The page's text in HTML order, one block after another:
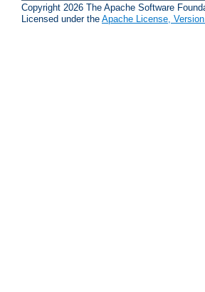
Copyright 2026 The Apache Software
Licensed under the Apache License,